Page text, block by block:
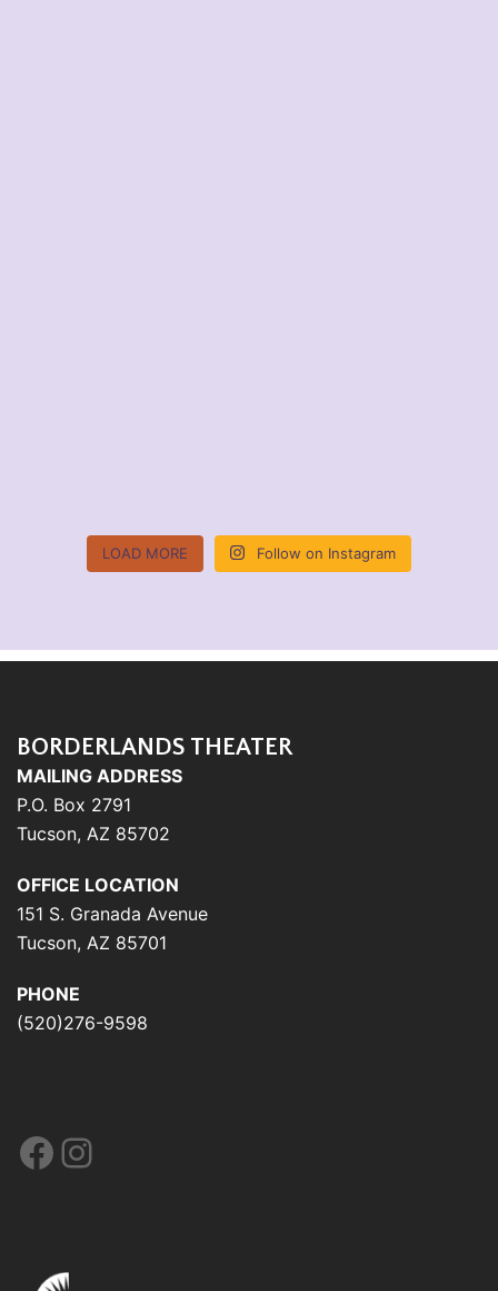
LOAD MORE Follow on Instagram
BORDERLANDS THEATER
MAILING ADDRESS
P.O. Box 2791
Tucson, AZ 85702
OFFICE LOCATION
151 S. Granada Avenue
Tucson, AZ 85701
PHONE
(520)276-9598
Facebook
Instagram